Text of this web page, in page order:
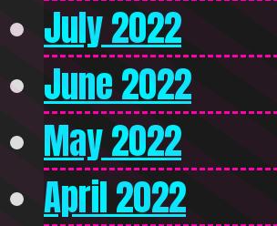
July 2022
June 2022
May 2022
April 2022